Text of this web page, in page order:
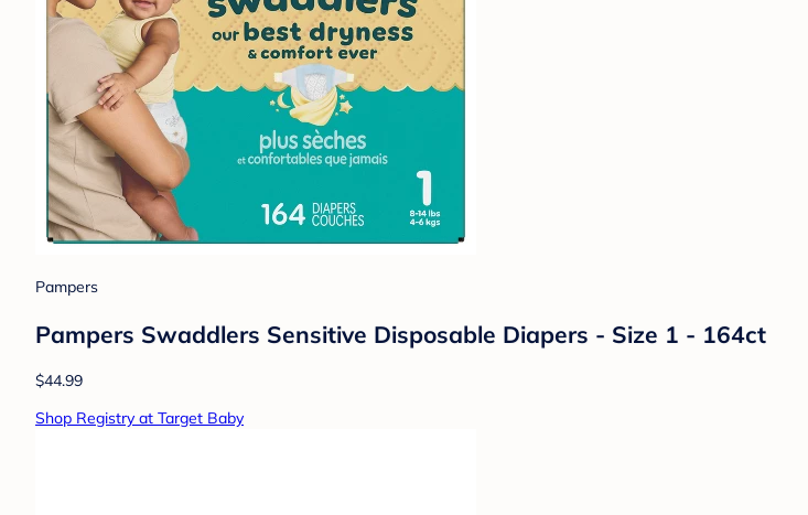
Pampers
Pampers Swaddlers Sensitive Disposable Diapers - Size 1 - 164ct
$44.99
Shop Registry at Target Baby